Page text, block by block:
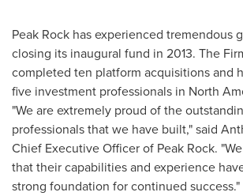
Peak Rock has experienced tremendous
closing its inaugural fund in 2013. The
completed ten platform acquisitions and
five investment professionals in North
"We are extremely proud of the
professionals that we have built," said
Chief Executive Officer of Peak Rock.
that their capabilities and experience
strong foundation for continued success."